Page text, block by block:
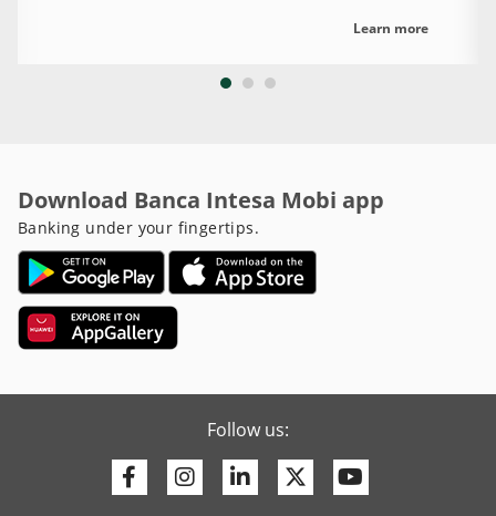
Learn more
Download Banca Intesa Mobi app
Banking under your fingertips.
Follow us:
FacebookInstagram
LinkedinTwitter